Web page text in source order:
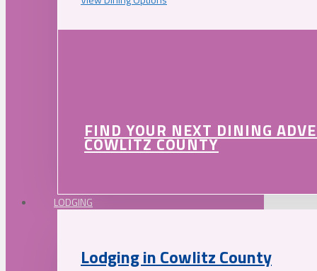
FIND YOUR NEXT DINING
COWLITZ COUNTY
LODGING
Lodging in Cowlitz County